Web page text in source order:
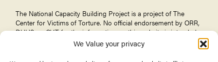
We Value your privacy
The National Capacity Building Project is a project of The
Center for Victims of Torture. No official endorsement by ORR,
DHHS, or CVT for the information on this website is intended
or should be inferred.